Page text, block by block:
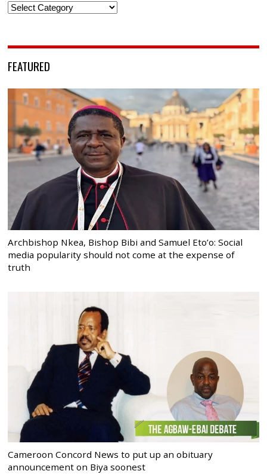
Categories
FEATURED
Archbishop Nkea, Bishop Bibi and Samuel Eto’o: Social
media popularity should not come at the expense of
truth
Cameroon Concord News to put up an obituary
announcement on Biya soonest